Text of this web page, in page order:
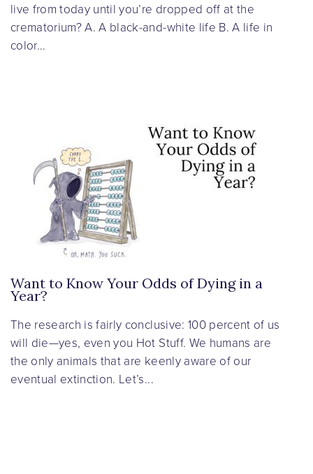
live from today until you’re dropped off at the
crematorium? A. A black-and-white life B. A life in
color...
Want to Know Your Odds of Dying in a
Year?
The research is fairly conclusive: 100 percent of us
will die—yes, even you Hot Stuff. We humans are
the only animals that are keenly aware of our
eventual extinction. Let’s...